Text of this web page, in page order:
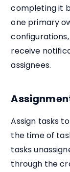
completing it
one primary
receive
assignees.
Assign tasks
the time of
tasks
through the